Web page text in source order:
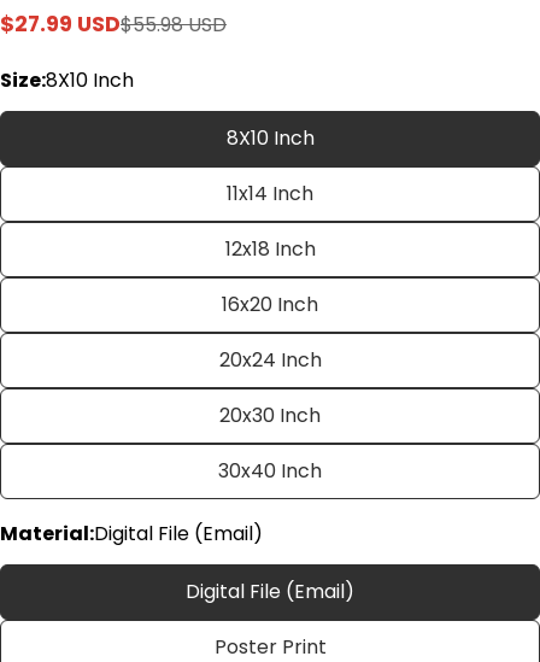
Sale
$27.99 USD
Regular
$55.98 USD
Size:8X10 Inch
8X10 Inch
11x14 Inch
12x18 Inch
16x20 Inch
20x24 Inch
20x30 Inch
30x40 Inch
Material:Digital File (Email)
Digital File (Email)
Poster Print
Share this product
Ask a question
name
Your